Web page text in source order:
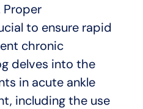
Proper
to ensure rapid
chronic
delves into the
in acute ankle
including the use